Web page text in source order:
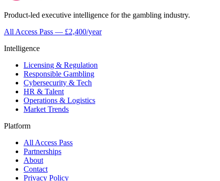
Product-led executive intelligence for the gambling industry.
All Access Pass — £2,400/year
Intelligence
Licensing & Regulation
Responsible Gambling
Cybersecurity & Tech
HR & Talent
Operations & Logistics
Market Trends
Platform
All Access Pass
Partnerships
About
Contact
Privacy Policy